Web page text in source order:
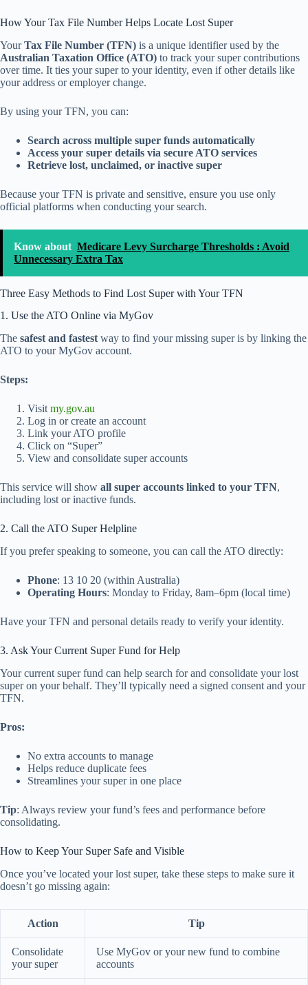
How Your Tax File Number Helps Locate Lost Super
YourTax File Number (TFN) is a unique identifier used by the
Australian Taxation Office (ATO) to track your super contributions
over time. It ties your super to your identity, even if other details like
your address or employer change.
By using your TFN, you can:
Search across multiple super funds automatically
Access your super details via secure ATO services
Retrieve lost, unclaimed, or inactive super
Because your TFN is private and sensitive, ensure you use only
official platforms when conducting your search.
Know about Medicare Levy Surcharge Thresholds : Avoid
Unnecessary Extra Tax
Three Easy Methods to Find Lost Super with Your TFN
1. Use the ATO Online via MyGov
The safest and fastest way to find your missing super is by linking the
ATO to your MyGov account.
Steps:
Visit my.gov.au
Log in or create an account
Link your ATO profile
Click on “Super”
View and consolidate super accounts
This service will show all super accounts linked to your TFN,
including lost or inactive funds.
2. Call the ATO Super Helpline
If you prefer speaking to someone, you can call the ATO directly:
Phone: 13 10 20 (within Australia)
Operating Hours: Monday to Friday, 8am–6pm (local time)
Have your TFN and personal details ready to verify your identity.
3. Ask Your Current Super Fund for Help
Your current super fund can help search for and consolidate your lost
super on your behalf. They’ll typically need a signed consent and your
TFN.
Pros:
No extra accounts to manage
Helps reduce duplicate fees
Streamlines your super in one place
Tip: Always review your fund’s fees and performance before
consolidating.
How to Keep Your Super Safe and Visible
Once you’ve located your lost super, take these steps to make sure it
doesn’t go missing again:
Action Tip
Consolidate
your super
Use MyGov or your new fund to combine
accounts